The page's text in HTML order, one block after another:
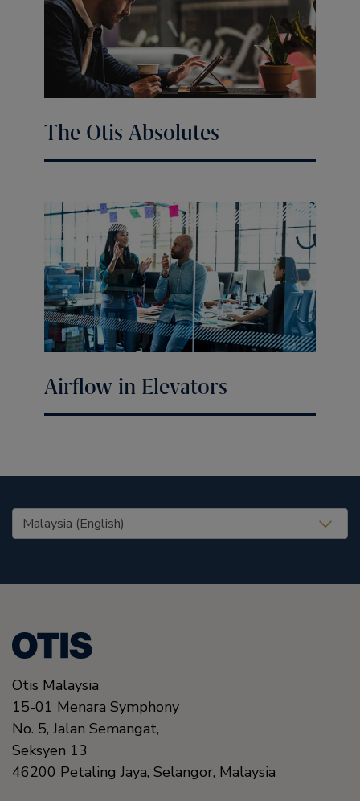
The Otis Absolutes
Airflow in Elevators
United States (EN)
Otis Malaysia
15-01 Menara Symphony
No. 5, Jalan Semangat,
Seksyen 13
46200 Petaling Jaya, Selangor, Malaysia